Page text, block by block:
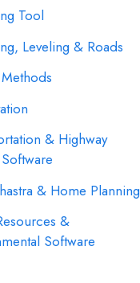
Tool
Leveling & Roads
& Highway
& Home Planning
&
Software